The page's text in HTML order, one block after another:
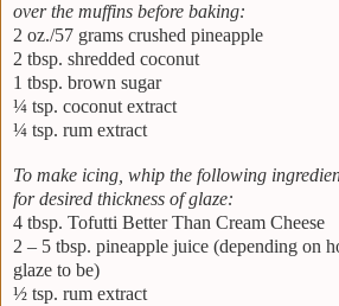
over the muffins before baking:
2 oz./57 grams crushed pineapple
2 tbsp. shredded coconut
1 tbsp. brown sugar
¼ tsp. coconut extract
¼ tsp. rum extract
To make icing, whip the following
for desired thickness of glaze:
4 tbsp. Tofutti Better Than Cream Cheese
2 – 5 tbsp. pineapple juice (depending on
glaze to be)
½ tsp. rum extract